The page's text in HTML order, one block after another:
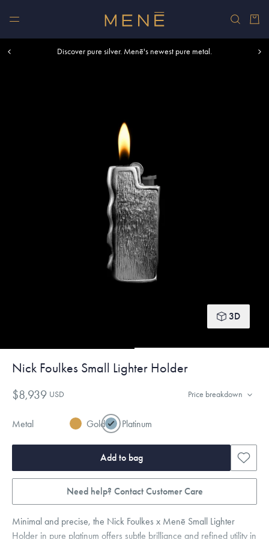
Cart
Discover pure silver. Menē's newest pure metal.
Shop summer essentials.
Free shipping within U.S. and Canada on orders over $500.
3D
Nick Foulkes Small Lighter Holder
$8,939 USD Price breakdown
Metal Gold Platinum
Add to bag
Need help? Contact Customer Care
Minimal and precise, the Nick Foulkes x Menē Small Lighter
Holder in pure platinum offers subtle brilliance and refined utility in